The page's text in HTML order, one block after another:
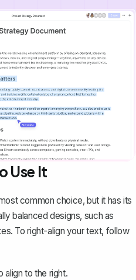
Use It
common choice, but it has its
balanced designs, such as
To right-align your text, follow
align to the right.